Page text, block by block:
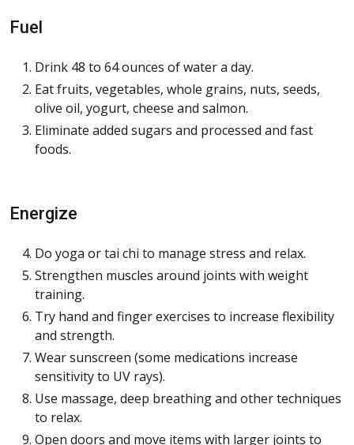
Fuel
Drink 48 to 64 ounces of water a day.
Eat fruits, vegetables, whole grains, nuts, seeds,
olive oil, yogurt, cheese and salmon.
Eliminate added sugars and processed and fast
foods.
Energize
Do yoga or tai chi to manage stress and relax.
Strengthen muscles around joints with weight
training.
Try hand and finger exercises to increase flexibility
and strength.
Wear sunscreen (some medications increase
sensitivity to UV rays).
Use massage, deep breathing and other techniques
to relax.
Open doors and move items with larger joints to